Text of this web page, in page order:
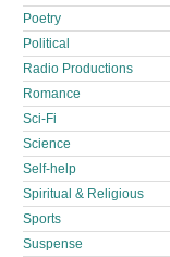
Poetry
Political
Radio Productions
Romance
Sci-Fi
Science
Self-help
Spiritual & Religious
Sports
Suspense